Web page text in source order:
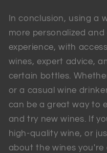
In conclusion, using a
more personalized
experience, with
wines, expert advice,
certain bottles.
or a casual wine
can be a great way to
and try new wines. If
high-quality wine, or
about the wines